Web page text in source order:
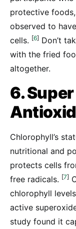
protective
observed to
cells. [6] Don’t
with the fried
altogether.
6.
Chlorophyll’s
nutritional and
protects cells
free radicals. [7]
chlorophyll
active
study found it